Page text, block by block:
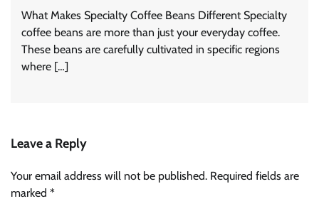
What Makes Specialty Coffee Beans Different Specialty
coffee beans are more than just your everyday coffee.
These beans are carefully cultivated in specific regions
where […]
Leave a Reply
Your email address will not be published. Required fields are
marked *